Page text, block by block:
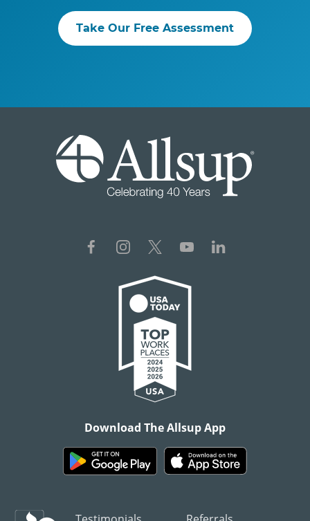
Take Our Free Assessment
Download The Allsup App